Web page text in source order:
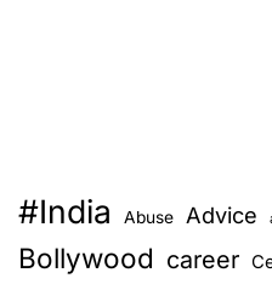
#India Abuse Advice
Bollywood career